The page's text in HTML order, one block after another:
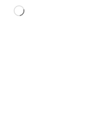
Loading…